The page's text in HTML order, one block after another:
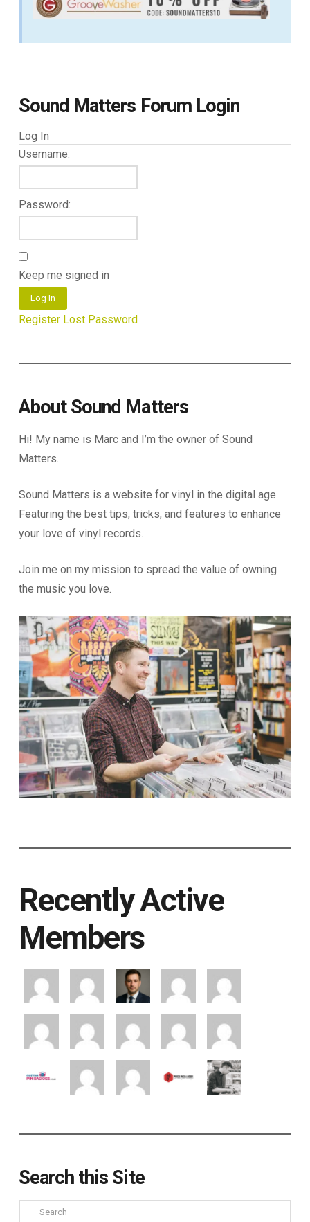
Sound Matters Forum Login
Log In
Username:
Password:
Keep me signed in
Log In
Register Lost Password
About Sound Matters
Hi! My name is Marc and I’m the owner of Sound
Matters.
Sound Matters is a website for vinyl in the digital age.
Featuring the best tips, tricks, and features to enhance
your love of vinyl records.
Join me on my mission to spread the value of owning
the music you love.
Recently Active
Members
Search this Site
Search